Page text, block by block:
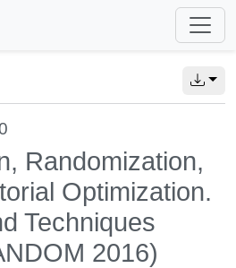
Randomization,
Optimization.
Techniques
2016)